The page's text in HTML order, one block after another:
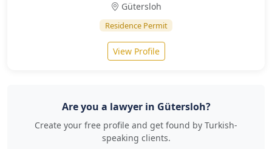
Gütersloh
Residence Permit
View Profile
Are you a lawyer in Gütersloh?
Create your free profile and get found by Turkish-
speaking clients.